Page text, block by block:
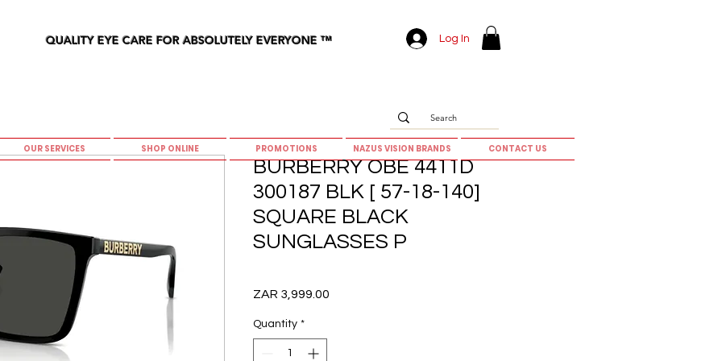
QUALITY EYE CARE FOR ABSOLUTELY EVERYONE ™ Log In
OUR SERVICES SHOP ONLINE PROMOTIONS NAZUS VISION BRANDS CONTACT US
BURBERRY OBE 4411D
300187 BLK [ 57-18-140]
SQUARE BLACK
SUNGLASSES P
ZAR 3,999.00
Quantity *